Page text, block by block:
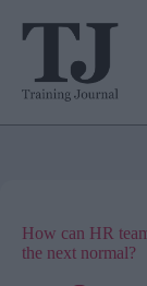
How can HR
the next normal?